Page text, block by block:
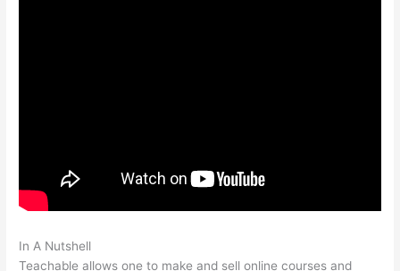
In A Nutshell
Teachable allows one to make and sell online courses and